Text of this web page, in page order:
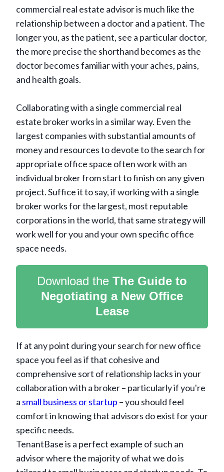
commercial real estate advisor is much like the
relationship between a doctor and a patient. The
longer you, as the patient, see a particular doctor,
the more precise the shorthand becomes as the
doctor becomes familiar with your aches, pains,
and health goals.
Collaborating with a single commercial real
estate broker works in a similar way. Even the
largest companies with substantial amounts of
money and resources to devote to the search for
appropriate office space often work with an
individual broker from start to finish on any given
project. Suffice it to say, if working with a single
broker works for the largest, most reputable
corporations in the world, that same strategy will
work well for you and your own specific office
space needs.
Download the The Guide to
Negotiating a New Office
Lease
If at any point during your search for new office
space you feel as if that cohesive and
comprehensive sort of relationship lacks in your
collaboration with a broker – particularly if you're
a small business or startup – you should feel
comfort in knowing that advisors do exist for your
specific needs.
TenantBase is a perfect example of such an
advisor where the majority of what we do is